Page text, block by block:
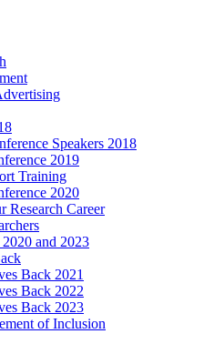
Speakers 2018
2019
Training
2020
Research Career
and 2023
Back 2021
Back 2022
Back 2023
of Inclusion